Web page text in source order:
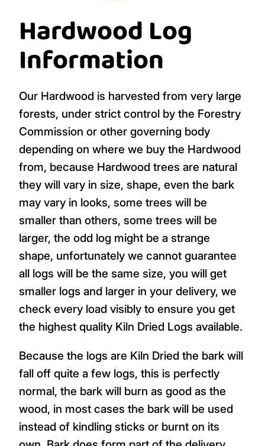
Hardwood Log
Information
Our Hardwood is harvested from very large
forests, under strict control by the Forestry
Commission or other governing body
depending on where we buy the Hardwood
from, because Hardwood trees are natural
they will vary in size, shape, even the bark
may vary in looks, some trees will be
smaller than others, some trees will be
larger, the odd log might be a strange
shape, unfortunately we cannot guarantee
all logs will be the same size, you will get
smaller logs and larger in your delivery, we
check every load visibly to ensure you get
the highest quality Kiln Dried Logs available.
Because the logs are Kiln Dried the bark will
fall off quite a few logs, this is perfectly
normal, the bark will burn as good as the
wood, in most cases the bark will be used
instead of kindling sticks or burnt on its